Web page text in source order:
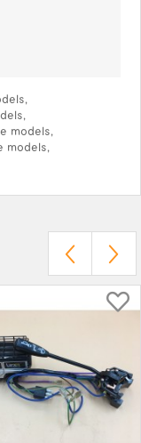
models,
models,